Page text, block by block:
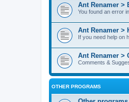
Ant Renamer >
You found an error
Ant Renamer >
If you need help on
Ant Renamer >
Comments &
OTHER PROGRAMS